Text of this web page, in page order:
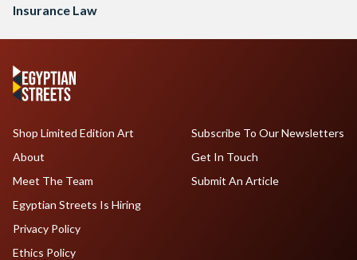
Insurance Law
Shop Limited Edition Art
About
Meet The Team
Egyptian Streets Is Hiring
Subscribe To Our Newsletters
Get In Touch
Submit An Article
Privacy Policy
Ethics Policy